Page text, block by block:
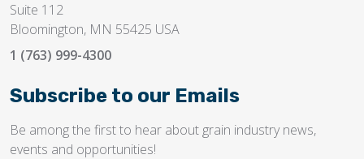
Suite 112
Bloomington, MN 55425 USA
1 (763) 999-4300
Subscribe to our Emails
Be among the first to hear about grain industry news,
events and opportunities!